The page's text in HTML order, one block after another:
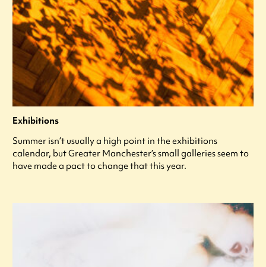
Exhibitions
Summer isn’t usually a high point in the exhibitions
calendar, but Greater Manchester’s small galleries seem to
have made a pact to change that this year.